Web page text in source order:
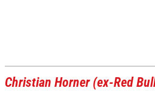
Christian Horner (ex-Red